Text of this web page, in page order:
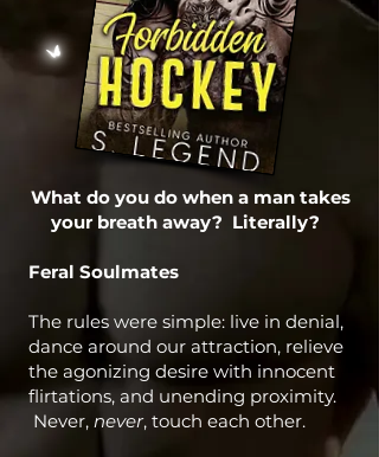
What do you do when a man takes
your breath away? Literally?
Feral Soulmates
The rules were simple: live in denial,
dance around our attraction, relieve
the agonizing desire with innocent
flirtations, and unending proximity.
Never, never, touch each other.